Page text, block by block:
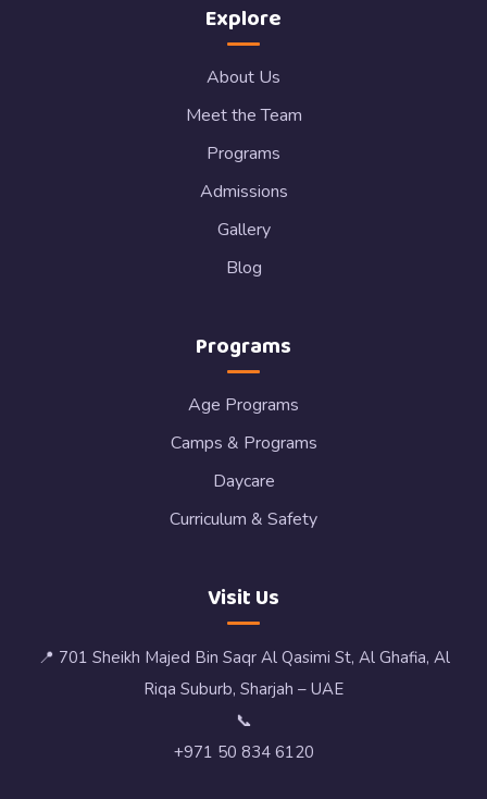
Explore
About Us
Meet the Team
Programs
Admissions
Gallery
Blog
Programs
Age Programs
Camps & Programs
Daycare
Curriculum & Safety
Visit Us
📍 701 Sheikh Majed Bin Saqr Al Qasimi St, Al Ghafia, Al
Riqa Suburb, Sharjah – UAE
📞
+971 50 834 6120